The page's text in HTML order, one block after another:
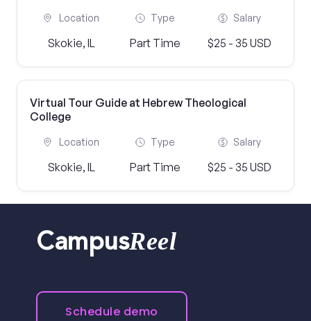
Location
Skokie, IL
Type
Part Time
Salary
$25 - 35 USD
Virtual Tour Guide at Hebrew Theological
College
Location
Skokie, IL
Type
Part Time
Salary
$25 - 35 USD
CampusReel
Schedule demo